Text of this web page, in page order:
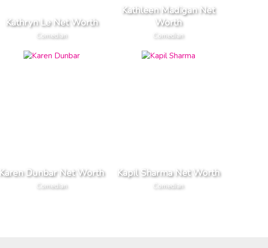
Kathryn Le Net Worth
Comedian
Kathleen Madigan Net
Worth
Comedian
Karen Dunbar Net Worth
Comedian
Kapil Sharma Net Worth
Comedian